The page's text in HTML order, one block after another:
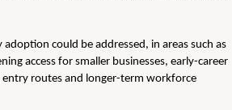
could be addressed, in areas such as
access for smaller businesses, early-career
routes and longer-term workforce